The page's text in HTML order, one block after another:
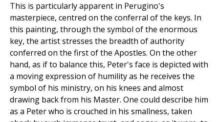
This is particularly apparent in Perugino's
masterpiece, centred on the conferral of the keys. In
this painting, through the symbol of the enormous
key, the artist stresses the breadth of authority
conferred on the first of the Apostles. On the other
hand, as if to balance this, Peter's face is depicted with
a moving expression of humility as he receives the
symbol of his ministry, on his knees and almost
drawing back from his Master. One could describe him
as a Peter who is crouched in his smallness, taken